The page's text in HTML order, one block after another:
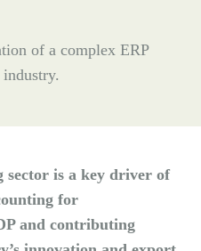
of a complex ERP
is a key driver of
for
and contributing